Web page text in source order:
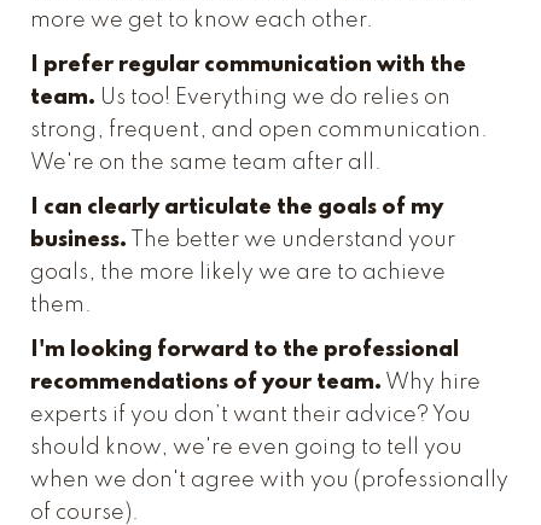
more we get to know each other.
I prefer regular communication with the
team. Us too! Everything we do relies on
strong, frequent, and open communication.
We're on the same team after all.
I can clearly articulate the goals of my
business. The better we understand your
goals, the more likely we are to achieve
them.
I'm looking forward to the professional
recommendations of your team. Why hire
experts if you don’t want their advice? You
should know, we're even going to tell you
when we don't agree with you (professionally
of course).